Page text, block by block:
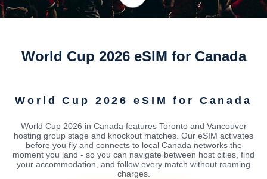
World Cup 2026 eSIM for Canada
World Cup 2026 eSIM for Canada
World Cup 2026 in Canada features Toronto and Vancouver
hosting group stage and knockout matches. Our eSIM activates
before you fly and connects to local Canada networks the
moment you land - so you can navigate between host cities, find
your accommodation, and follow every match without roaming
charges.